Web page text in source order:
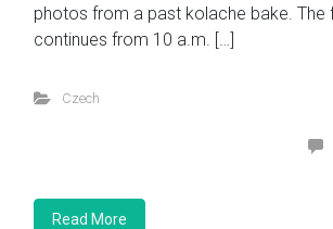
photos from a past kolache bake. The
continues from 10 a.m. […]
Czech
Read More